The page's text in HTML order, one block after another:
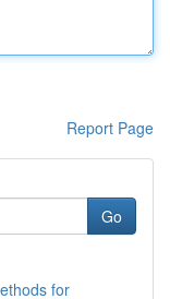
Report Page
Go
for